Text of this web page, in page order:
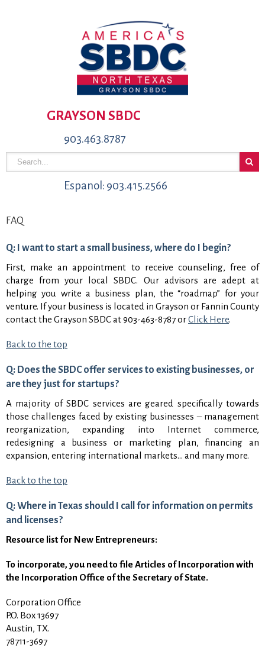
GRAYSON SBDC
903.463.8787
Espanol: 903.415.2566
FAQ
Q: I want to start a small business, where do I begin?
First, make an appointment to receive counseling, free of
charge from your local SBDC. Our advisors are adept at
helping you write a business plan, the “roadmap” for your
venture. If your business is located in Grayson or Fannin County
contact the Grayson SBDC at 903-463-8787 orClick Here.
Back to the top
Q: Does the SBDC offer services to existing businesses, or
are they just for startups?
A majority of SBDC services are geared specifically towards
those challenges faced by existing businesses – management
reorganization, expanding into Internet commerce,
redesigning a business or marketing plan, financing an
expansion, entering international markets… and many more.
Back to the top
Q: Where in Texas should I call for information on permits
and licenses?
Resource list for New Entrepreneurs:
To incorporate, you need to file Articles of Incorporation with
the Incorporation Office of the Secretary of State.
Corporation Office
P.O. Box 13697
Austin, TX.
78711-3697